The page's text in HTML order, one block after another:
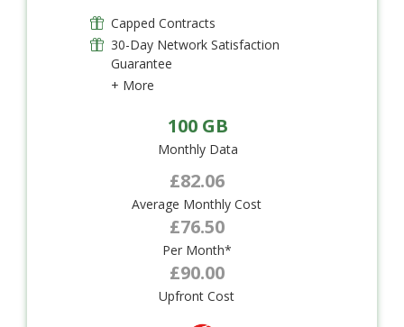
Capped Contracts
30-Day Network Satisfaction
Guarantee
+ More
100 GB
Monthly Data
£82.06
Average Monthly Cost
£76.50
Per Month*
£90.00
Upfront Cost